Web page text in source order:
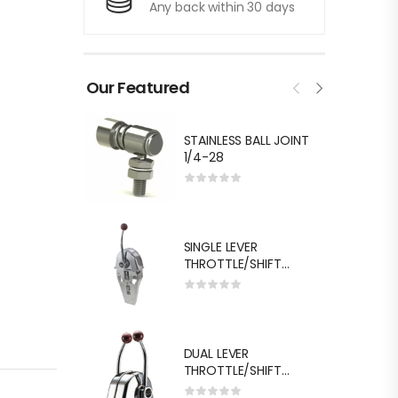
Any back within 30 days
Our Featured
STAINLESS BALL JOINT
1/4-28
SINGLE LEVER
THROTTLE/SHIFT
EQUIV.MORSE MT-3
DUAL LEVER
THROTTLE/SHIFT
EQUIV.MORSE MT-3